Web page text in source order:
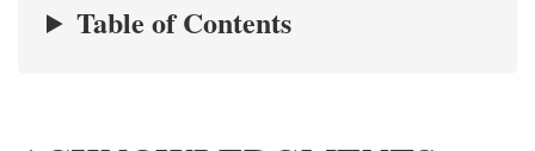
Table of Contents